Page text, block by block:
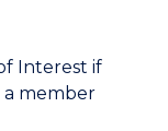
Interest if
member